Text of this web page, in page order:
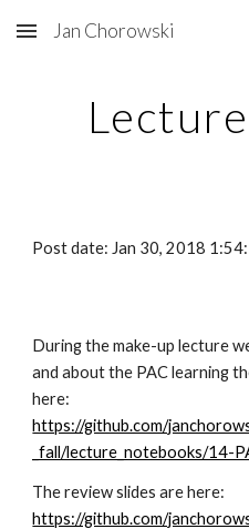
Skip to main content
Jan Chorowski
Post date: Jan 30, 2018
During the make-up lecture
and about the PAC learning
https://github.com/
_fall/lecture_notebooks/14-
https://github.com/